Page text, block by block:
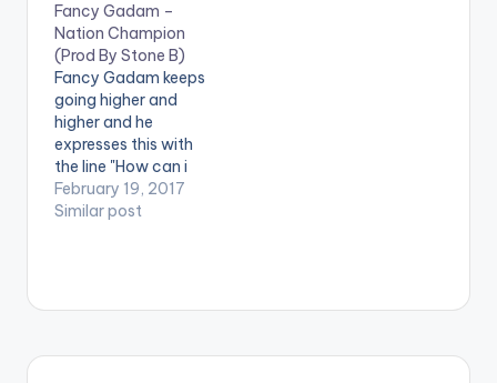
Take a listen ,
comment and SHARE
.
[easy_media_downl
oad
url="https://www.bnf
iles.ga/wp-
content/uploads/Fa
ncy-Gadam-Bie-
Gya-Prod-by-
width="100%"
Fancy Gadam –
Nation Champion
(Prod By Stone B)
Fancy Gadam keeps
going higher and
higher and he
expresses this with
the line "How can i
lose with the winning
team? 5m music is
February 19, 2017
Similar post